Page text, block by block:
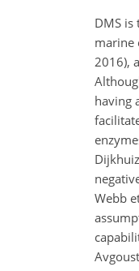
DMS
marine
2016),
having
Webb